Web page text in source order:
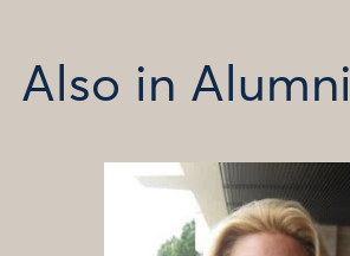
Also in Alumni